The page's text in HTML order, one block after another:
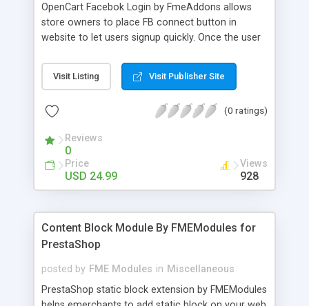
OpenCart Facebok Login by FmeAddons allows
store owners to place FB connect button in
website to let users signup quickly. Once the user
updated with the basic information i.e. Name,
Email, Address, Location etc. The customers can
page. Along with Facebook login this module also
customers can choose to register by FB account
or email address.
Visit Listing Visit Publisher Site
(0 ratings)
Reviews
0
Price
USD 24.99
Views
928
Content Block Module By FMEModules for
PrestaShop
posted by FME Modules in Miscellaneous
PrestaShop static block extension by FMEModules